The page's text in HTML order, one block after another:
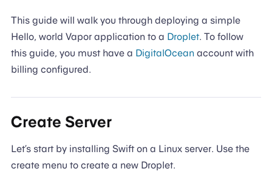
This guide will walk you through deploying a simple
Hello, world Vapor application to a Droplet. To follow
this guide, you must have a DigitalOceanaccount with
billing configured.
Create Server
Let’s start by installing Swift on a Linux server. Use the
create menu to create a new Droplet.